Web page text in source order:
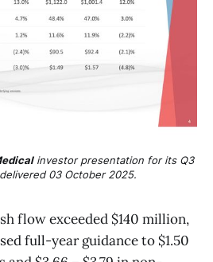
investor presentation for its Q3
03 October 2025.
flow exceeded $140 million,
full-year guidance to $1.50